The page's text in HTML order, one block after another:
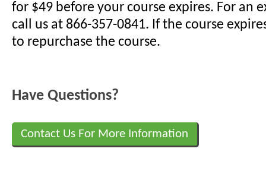
for $49 before your course expires. For an
call us at 866-357-0841. If the course
to repurchase the course.
Have Questions?
Contact Us For More Information